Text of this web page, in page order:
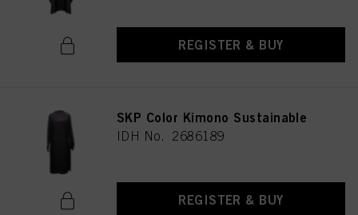
REGISTER & BUY
SKP Color Kimono Sustainable
IDH No. 2686189
REGISTER & BUY